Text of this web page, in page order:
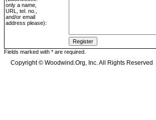
only a name,
URL, tel. no.,
and/or email
address please):
Fields marked with * are required.
Copyright © Woodwind.Org, Inc. All Rights Reserved